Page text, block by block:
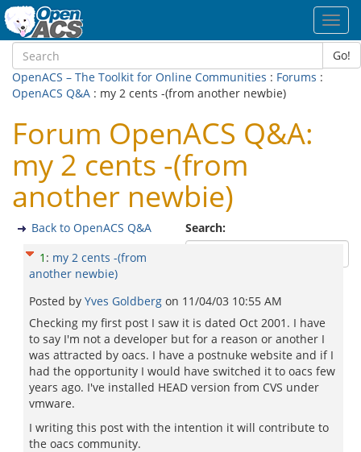
Go!
OpenACS – The Toolkit for Online Communities : Forums :
OpenACS Q&A : my 2 cents -(from another newbie)
Forum OpenACS Q&A:
my 2 cents -(from
another newbie)
Search:
Back to OpenACS Q&A
1 : my 2 cents -(from
another newbie)
Posted by Yves Goldberg on 11/04/03 10:55 AM
Checking my first post I saw it is dated Oct 2001. I have
to say I'm not a developer but for a reason or another I
was attracted by oacs. I have a postnuke website and if I
had the opportunity I would have switched it to oacs few
years ago. I've installed HEAD version from CVS under
vmware.
I writing this post with the intention it will contribute to
the oacs community.